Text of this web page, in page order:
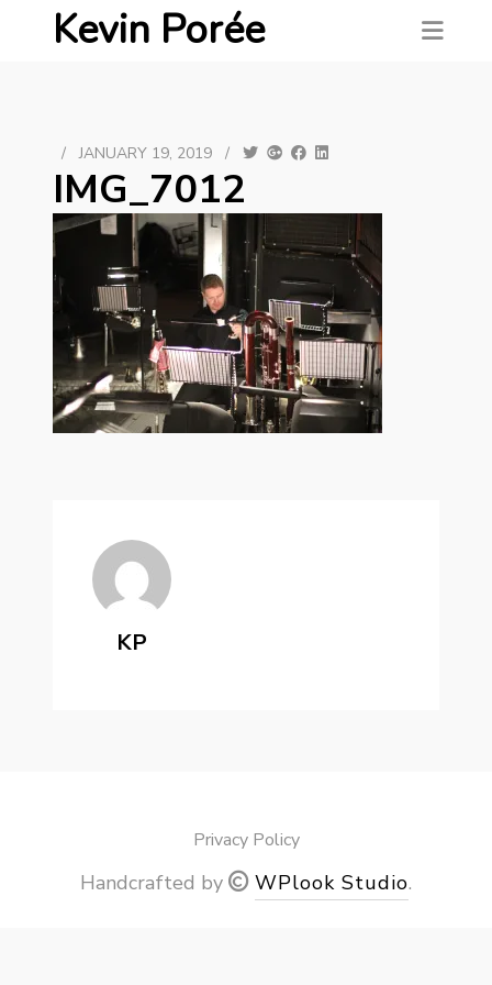
Kevin Porée
/ JANUARY 19, 2019 /
IMG_7012
KP
Privacy Policy
Handcrafted by WPlook Studio.